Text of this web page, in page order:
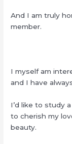
And I am truly
member.
I myself am
and I have
I’d like to study
to cherish my
beauty.